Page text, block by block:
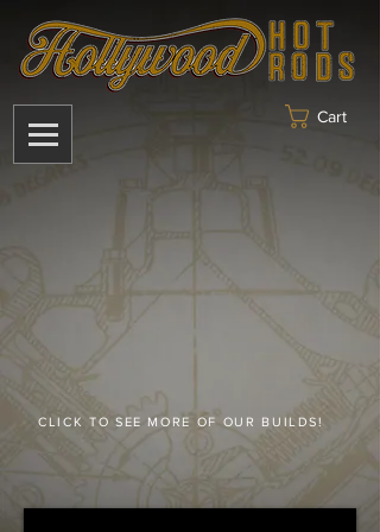
Cart
CLICK TO SEE MORE OF OUR BUILDS!